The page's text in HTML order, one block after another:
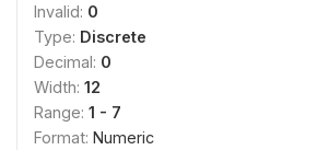
Invalid: 0
Type: Discrete
Decimal: 0
Width: 12
Range: 1 - 7
Format: Numeric